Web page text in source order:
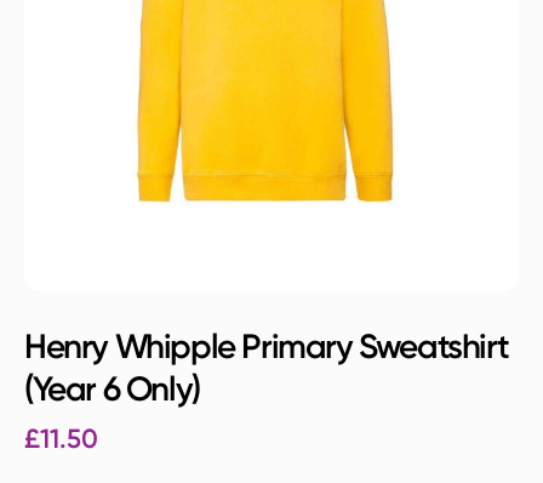
Henry Whipple Primary Sweatshirt
(Year 6 Only)
£11.50